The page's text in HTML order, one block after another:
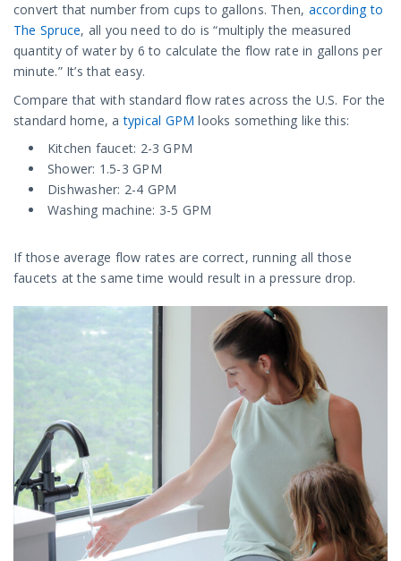
convert that number from cups to gallons. Then, according to
The Spruce, all you need to do is “multiply the measured
quantity of water by 6 to calculate the flow rate in gallons per
minute.” It’s that easy.
Compare that with standard flow rates across the U.S. For the
standard home, atypical GPM looks something like this:
Kitchen faucet: 2-3 GPM
Shower: 1.5-3 GPM
Dishwasher: 2-4 GPM
Washing machine: 3-5 GPM
If those average flow rates are correct, running all those
faucets at the same time would result in a pressure drop.